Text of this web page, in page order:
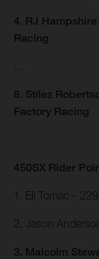
4. RJ
Racing
8. Stilez
Factory Racing
450SX Rider
1. Eli Tomac –
2. Jason
3. Malcolm